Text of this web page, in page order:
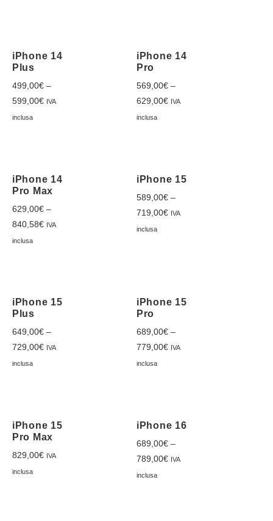
iPhone 14
Plus
499,00€ –
599,00€ IVA
inclusa
iPhone 14
Pro
569,00€ –
629,00€ IVA
inclusa
iPhone 14
Pro Max
629,00€ –
840,58€ IVA
inclusa
iPhone 15
589,00€ –
719,00€ IVA
inclusa
iPhone 15
Plus
649,00€ –
729,00€ IVA
inclusa
iPhone 15
Pro
689,00€ –
779,00€ IVA
inclusa
iPhone 15
Pro Max
829,00€ IVA
inclusa
iPhone 16
689,00€ –
789,00€ IVA
inclusa